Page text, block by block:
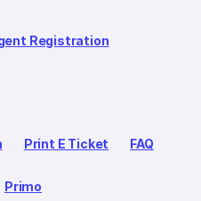
Registration
Print E Ticket FAQ
Primo